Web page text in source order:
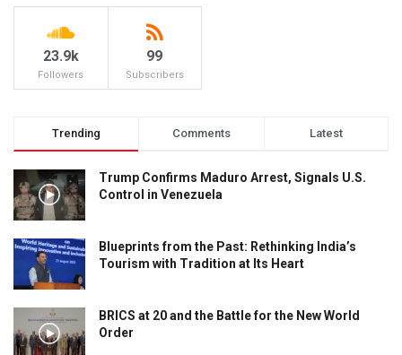
23.9k
Followers
99
Subscribers
Trending Comments Latest
Trump Confirms Maduro Arrest, Signals U.S.
Control in Venezuela
Blueprints from the Past: Rethinking India’s
Tourism with Tradition at Its Heart
BRICS at 20 and the Battle for the New World
Order